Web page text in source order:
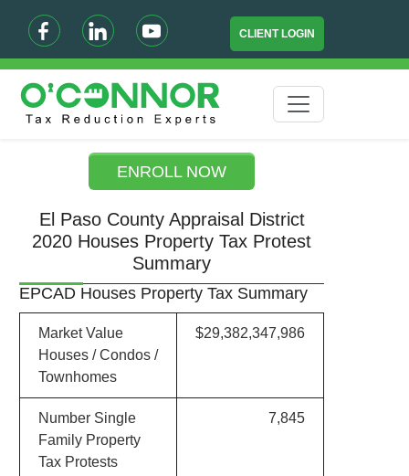
CLIENT LOGIN
ENROLL NOW
El Paso County Appraisal District
2020 Houses Property Tax Protest
Summary
EPCAD Houses Property Tax Summary
Market Value
Houses / Condos /
Townhomes
$29,382,347,986
Number Single
Family Property
Tax Protests
7,845